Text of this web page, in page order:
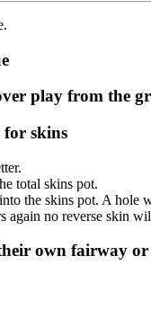
play from the
for skins
total skins pot.
the skins pot. A
no reverse skin
own fairway